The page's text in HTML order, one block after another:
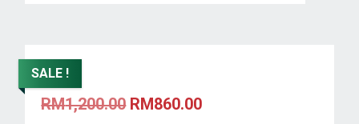
SALE !
RM1,200.00 Original
RM860.00Current